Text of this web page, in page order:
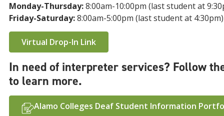
Monday-Thursday:8:00am-10:00pm (last student at
Friday-Saturday:8:00am-5:00pm (last student at 4:30pm)
Virtual Drop-In Link
In need of interpreter services? Follow
to learn more.
Alamo Colleges Deaf Student Information